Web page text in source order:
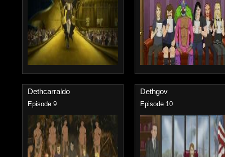
Dethcarraldo
Episode 9
Dethgov
Episode 10